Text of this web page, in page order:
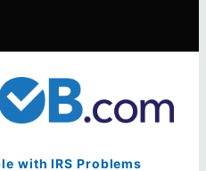
with IRS Problems